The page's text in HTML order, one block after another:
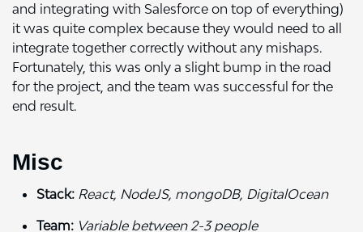
and integrating with Salesforce on top of everything)
it was quite complex because they would need to all
integrate together correctly without any mishaps.
Fortunately, this was only a slight bump in the road
for the project, and the team was successful for the
end result.
Misc
Stack: React, NodeJS, mongoDB, DigitalOcean
Team: Variable between 2-3 people